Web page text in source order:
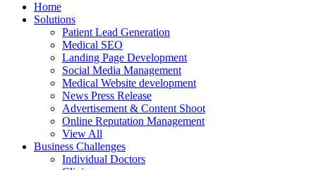
Home
Solutions
Patient Lead Generation
Medical SEO
Landing Page Development
Social Media Management
Medical Website development
News Press Release
Advertisement & Content Shoot
Online Reputation Management
View All
Business Challenges
Individual Doctors